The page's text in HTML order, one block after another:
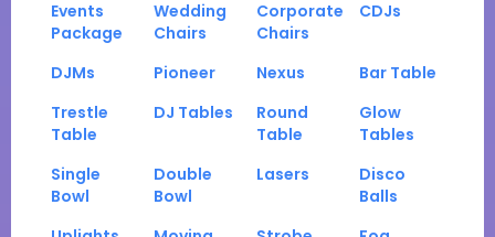
Events
Package
Wedding
Chairs
Corporate
Chairs
CDJs
DJMs Pioneer Nexus
Bar Table
Trestle
Table
DJ Tables
Round
Table
Glow
Tables
Single
Bowl
Double
Bowl
Lasers
Disco
Balls